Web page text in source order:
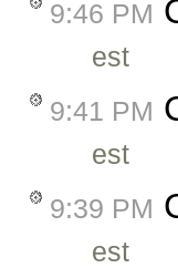
9:46 PM
est
9:41 PM
est
9:39 PM
est